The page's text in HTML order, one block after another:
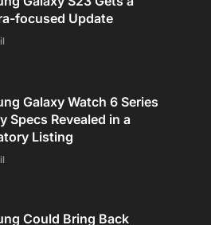
focused Update
Galaxy Watch 6 Series
Specs Revealed in a
Listing
Could Bring Back